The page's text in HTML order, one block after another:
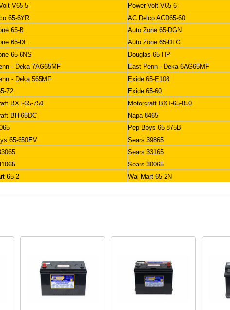
V65-5
Power Volt V65-6
65-6YR
AC Delco ACD65-60
65-B
Auto Zone 65-DGN
65-DL
Auto Zone 65-DLG
65-6NS
Douglas 65-HP
- Deka 7AG65MF
East Penn - Deka 6AG65MF
- Deka 565MF
Exide 65-E108
72
Exide 65-60
BXT-65-750
Motorcraft BXT-65-850
BH-65DC
Napa 8465
Pep Boys 65-875B
65-650EV
Sears 39865
Sears 33165
Sears 30065
65-2 Wal Mart 65-2N